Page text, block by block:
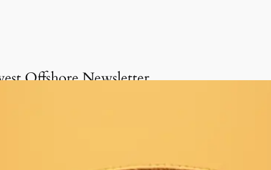
Offshore Newsletter